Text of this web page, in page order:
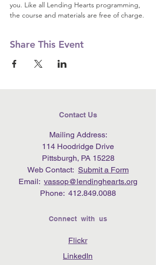
you. Like all Lending Hearts programming,
the course and materials are free of charge.
Share This Event
Contact Us
Mailing Address:
114 Hoodridge Drive
Pittsburgh, PA 15228
Web Contact: Submit a Form
Email: vassop@lendinghearts.org
Phone: 412.849.0088
Connect with us
Flickr
LinkedIn